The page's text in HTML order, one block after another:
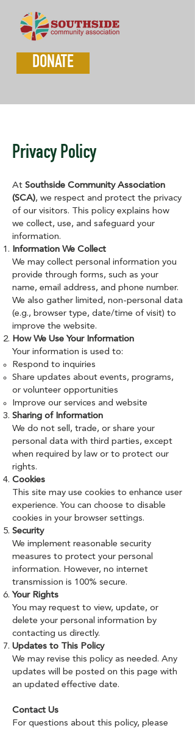
DONATE
Privacy Policy
At Southside Community Association
(SCA), we respect and protect the privacy
of our visitors. This policy explains how
we collect, use, and safeguard your
information.
Information We Collect
We may collect personal information you
provide through forms, such as your
name, email address, and phone number.
We also gather limited, non-personal data
(e.g., browser type, date/time of visit) to
improve the website.
How We Use Your Information
Your information is used to:
Respond to inquiries
Share updates about events, programs,
or volunteer opportunities
Improve our services and website
Sharing of Information
We do not sell, trade, or share your
personal data with third parties, except
when required by law or to protect our
rights.
Cookies
This site may use cookies to enhance user
experience. You can choose to disable
cookies in your browser settings.
Security
We implement reasonable security
measures to protect your personal
information. However, no internet
transmission is 100% secure.
Your Rights
You may request to view, update, or
delete your personal information by
contacting us directly.
Updates to This Policy
We may revise this policy as needed. Any
updates will be posted on this page with
an updated effective date.
Contact Us
For questions about this policy, please